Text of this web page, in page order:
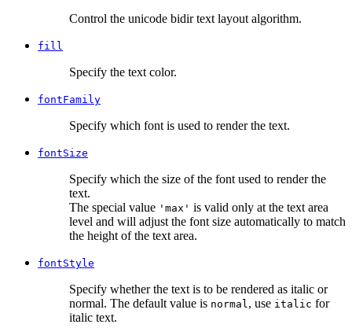
Control the unicode bidir text layout algorithm.
fill
Specify the text color.
fontFamily
Specify which font is used to render the text.
fontSize
Specify which the size of the font used to render the
text.
The special value 'max' is valid only at the text area
level and will adjust the font size automatically to match
the height of the text area.
fontStyle
Specify whether the text is to be rendered as italic or
normal. The default value is normal, use italic for
italic text.